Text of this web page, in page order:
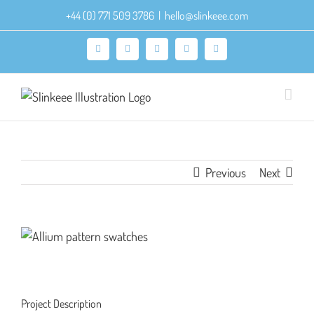
to
+44 (0) 771 509 3786 | hello@slinkeee.com
Facebook
X PinterestInstagramLinkedIn
Previous Next
View
Project Description